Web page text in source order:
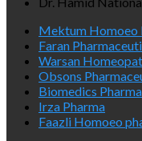
Mektum Homoeo
Faran
Warsan
Obsons
Biomedics
Irza Pharma
Faazli Homoeo